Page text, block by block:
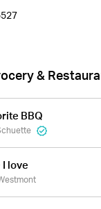
&
BBQ
I love